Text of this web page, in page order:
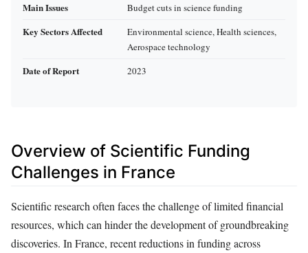
Main Issues Budget cuts in science funding
Key Sectors Affected
Environmental science, Health sciences,
Aerospace technology
Date of Report 2023
Overview of Scientific Funding
Challenges in France
Scientific research often faces the challenge of limited financial
resources, which can hinder the development of groundbreaking
discoveries. In France, recent reductions in funding across